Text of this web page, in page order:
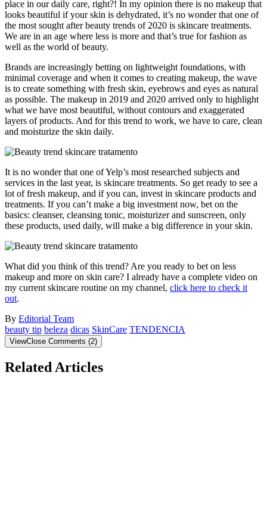
place in our daily care, right?! In my opinion there is no makeup that
looks beautiful if your skin is dehydrated, it’s no wonder that one of
the most sought after beauty trends of 2020 is skincare treatments.
We are in an age where less is more and that’s true for fashion as
well as the world of beauty.
Brands are increasingly betting on lightweight foundations, with
minimal coverage and when it comes to creating makeup, the wave
is to create something with fresh skin, eyebrows and eyes as natural
as possible. The makeup in 2019 and 2020 arrived only to highlight
what we have most beautiful, without contours and exaggerated
layers of products. And for this trend to work, we have to care, clean
and moisturize the skin daily.
It is no wonder that one of Yelp’s most researched subjects and
services in the last year, is skincare treatments. So get ready to see a
lot of fresh makeup, and if you can, invest in skincare products and
treatments. If you can’t make a big investment now, bet on the
basics: cleanser, cleansing tonic, moisturizer and sunscreen, only
these products, used daily, will make a big difference in your skin.
What did you think of this trend? Are you ready to bet on less
makeup and more on skin care? I already have a complete video on
my current skincare routine on my channel, click here to check it
out.
By Editorial Team
beauty tip beleza dicas SkinCare TENDENCIA
ViewClose Comments (2)
Related Articles